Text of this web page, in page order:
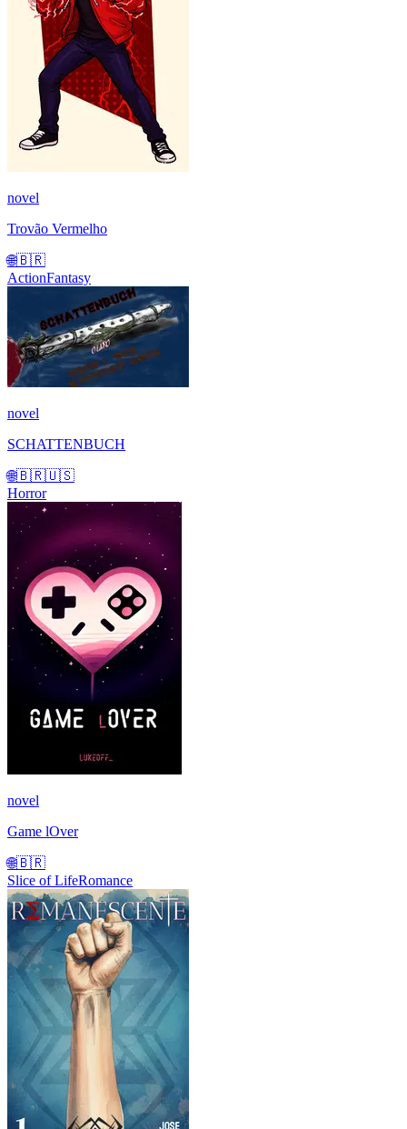
novel
Trovão Vermelho
🌐🇧🇷
ActionFantasy
novel
SCHATTENBUCH
🌐🇧🇷🇺🇸
Horror
novel
Game lOver
🌐🇧🇷
Slice of LifeRomance